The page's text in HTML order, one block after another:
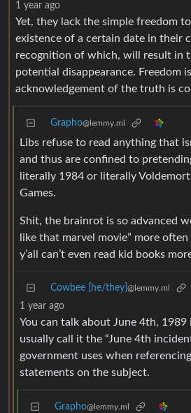
1 year ago
Yet, they lack the simple freedom
existence of a certain date in their
recognition of which, will result in
potential disappearance. Freedom
acknowledgement of the truth is
Grapho@lemmy.ml
Libs refuse to read anything that
and thus are confined to
literally 1984 or literally
Games.
Shit, the brainrot is so advanced
like that marvel movie” more
y’all can’t even read kid books
Cowbee [he/they] @lemmy.ml
1 year ago
You can talk about June 4th, 1989
usually call it the “June 4th
government uses when
statements on the subject.
Grapho@lemmy.ml